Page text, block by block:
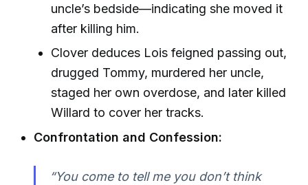
uncle’s bedside—indicating she moved it
after killing him.
Clover deduces Lois feigned passing out,
drugged Tommy, murdered her uncle,
staged her own overdose, and later killed
Willard to cover her tracks.
Confrontation and Confession:
“You come to tell me you don’t think